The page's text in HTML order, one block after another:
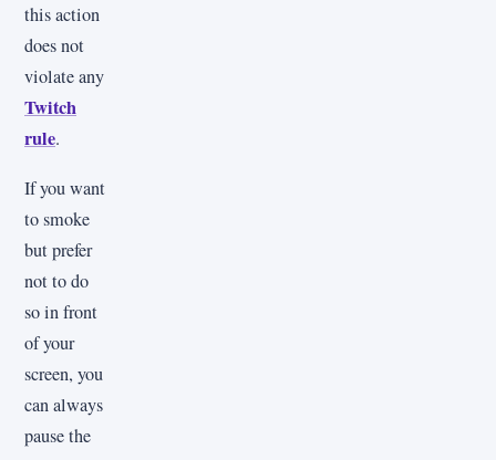
this action
does not
violate any
Twitch
rule.
If you want
to smoke
but prefer
not to do
so in front
of your
screen, you
can always
pause the